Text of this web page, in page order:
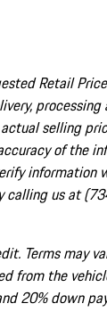
Retail
processing
selling
of the
information
calling us at
Terms may
from the
20% down